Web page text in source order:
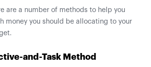
are a number of methods to help you
money you should be allocating to your
and-Task Method